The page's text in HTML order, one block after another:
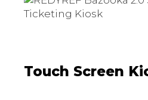
Touch Screen